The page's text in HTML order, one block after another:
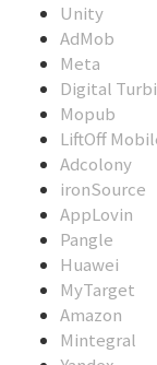
Unity
AdMob
Meta
Digital
Mopub
LiftOff
Adcolony
ironSource
AppLovin
Pangle
Huawei
MyTarget
Amazon
Mintegral